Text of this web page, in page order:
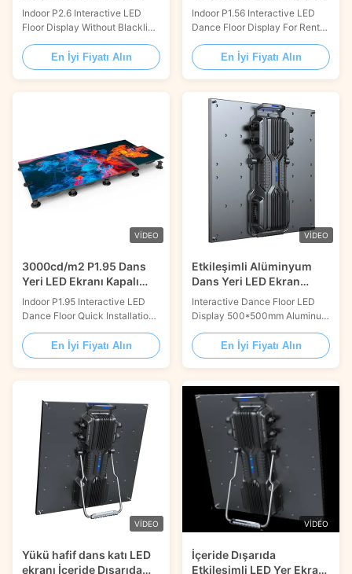
ortamı için
Indoor P2.6 Interactive LED
Floor Display Without Blackline
On Surface Product
Description: Our Dance Floor
LED Display is a perfect
angle, a 3000:1 contrast ratio,
a 14bit gray scale...
En İyi Fiyatı Alın
TV Stüdyosu için
Indoor P1.56 Interactive LED
Dance Floor Display For Rental
TV Studio Product Description:
Dance Floor LED Display is a
kind of lighting screen with
wide application. It is suitable
for dance floor lighting and
stage decoration, providing the
best visual effect. It has a ...
En İyi Fiyatı Alın
VIDEO
3000cd/m2 P1.95 Dans
Yeri LED Ekranı Kapalı
Sahne için Interaktif
Indoor P1.95 Interactive LED
Dance Floor Quick Installation
For Stage Product Description:
Dance Floor LED Display is an
advanced lighting system that
color range, LED lighting
technology, and a 100,000
hour lifespan. It can be inputted
with ...
En İyi Fiyatı Alın
VIDEO
Etkileşimli Alüminyum
Dans Yeri LED Ekran
Paneli 500×500mm
Dokunmatik Sensörle
Interactive Dance Floor LED
Display 500*500mm Aluminum
LED Panel with Touch Sensor
Dancing with the floor, Fit
freely / Interactive / Waterproof
FEATURES INTERACTIVE
Smart interactive sensor
design. WATERPROOF &
SKIDPROOF IP65 waterproof
design and special skidproof ...
En İyi Fiyatı Alın
VIDEO
Yükü hafif dans katı LED
ekranı İçeride Dışarıda
VIDEO
İçeride Dışarıda
Etkileşimli LED Yer Ekranı